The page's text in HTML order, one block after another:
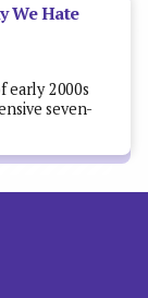
We Hate
early 2000s
seven-